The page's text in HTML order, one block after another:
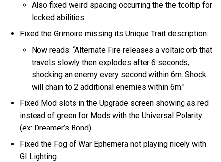
Also fixed weird spacing occurring the the tooltip for
locked abilities.
Fixed the Grimoire missing its Unique Trait description.
Now reads: “Alternate Fire releases a voltaic orb that
travels slowly then explodes after 6 seconds,
shocking an enemy every second within 6m. Shock
will chain to 2 additional enemies within 6m."
Fixed Mod slots in the Upgrade screen showing as red
instead of green for Mods with the Universal Polarity
(ex: Dreamer’s Bond).
Fixed the Fog of War Ephemera not playing nicely with
GI Lighting.